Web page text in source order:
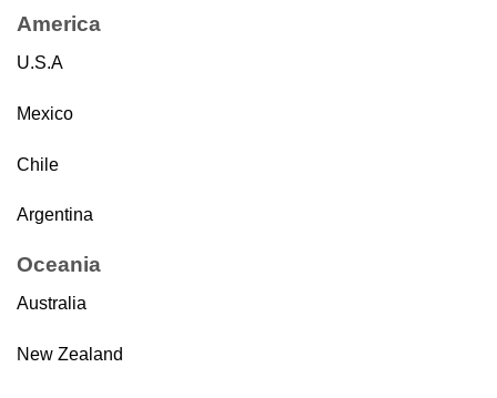
America
U.S.A
Mexico
Chile
Argentina
Oceania
Australia
New Zealand